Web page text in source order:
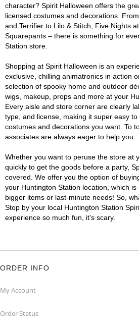
character? Spirit Halloween offers the
licensed costumes and decorations.
and Terrifier to Lilo & Stitch, Five Nights
Squarepants – there is something for
Station store.
Shopping at Spirit Halloween is an
exclusive, chilling animatronics in action
selection of spooky home and outdoor
wigs, makeup, props and more at your
Every aisle and store corner are clearly
type, and license, making it super easy
costumes and decorations you want. To
associates are always eager to help you.
Whether you want to peruse the store at
quickly to get the goods before a party,
covered. We offer you the option of
your Huntington Station location, which
bigger items or last-minute needs! So,
Stop by your local Huntington Station
experience so much fun, it's scary.
ORDER INFO
My Account
Order Status